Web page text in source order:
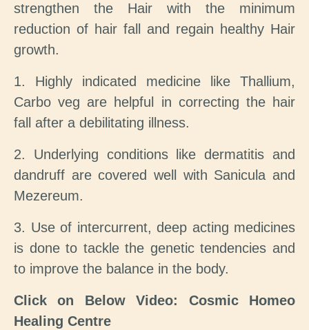
strengthen the Hair with the minimum
reduction of hair fall and regain healthy Hair
growth.
1. Highly indicated medicine like Thallium,
Carbo veg are helpful in correcting the hair
fall after a debilitating illness.
2. Underlying conditions like dermatitis and
dandruff are covered well with Sanicula and
Mezereum.
3. Use of intercurrent, deep acting medicines
is done to tackle the genetic tendencies and
to improve the balance in the body.
Click on Below Video: Cosmic Homeo
Healing Centre